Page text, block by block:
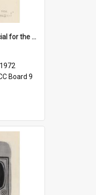
'And now - a commercial for the News of the World..!'
Board 9